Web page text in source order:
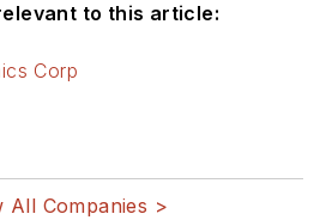
to this article:
Corp
All Companies >